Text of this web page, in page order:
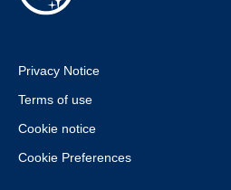
Privacy Notice
Terms of use
Cookie notice
Cookie Preferences